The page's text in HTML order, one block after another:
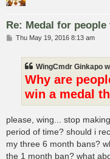
Re: Medal for
PThu May 19, 2016 8:13 am
WingCmdr Ginkapo
Why are
win a medal
please, wing... stop
period of time? should i
my three 6 month bans?
the 1 month ban? what